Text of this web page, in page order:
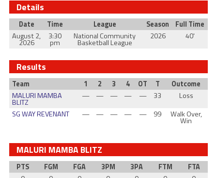
Details
Date Time League Season
Full Time
August 2,
2026
3:30
pm
National Community
Basketball League
2026 40'
Results
Team 1 2 3 4 OT T
Outcome
MALURI MAMBA
BLITZ
— — — — — 33
Loss
SG WAY REVENANT
— — — — — 99 Walk Over,
Win
MALURI MAMBA BLITZ
PTS FGM FGA 3PM 3PA FTM
FTA